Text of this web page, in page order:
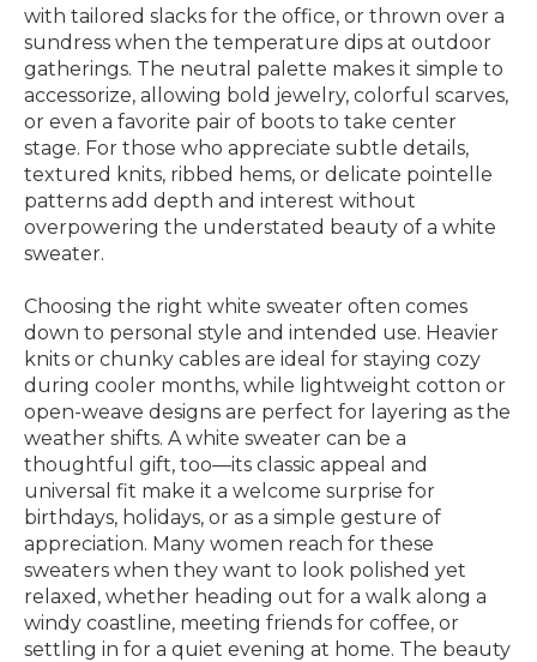
with tailored slacks for the office, or thrown over a
sundress when the temperature dips at outdoor
gatherings. The neutral palette makes it simple to
accessorize, allowing bold jewelry, colorful scarves,
or even a favorite pair of boots to take center
stage. For those who appreciate subtle details,
textured knits, ribbed hems, or delicate pointelle
patterns add depth and interest without
overpowering the understated beauty of a white
sweater.
Choosing the right white sweater often comes
down to personal style and intended use. Heavier
knits or chunky cables are ideal for staying cozy
during cooler months, while lightweight cotton or
open-weave designs are perfect for layering as the
weather shifts. A white sweater can be a
thoughtful gift, too—its classic appeal and
universal fit make it a welcome surprise for
birthdays, holidays, or as a simple gesture of
appreciation. Many women reach for these
sweaters when they want to look polished yet
relaxed, whether heading out for a walk along a
windy coastline, meeting friends for coffee, or
settling in for a quiet evening at home. The beauty